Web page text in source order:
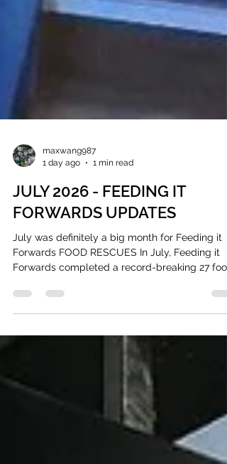
1 day ago
1 min read
JULY 2026 - FEEDING IT
FORWARDS UPDATES
July was definitely a big month for Feeding it
Forwards completed a record-breaking 27 food
value Instead of letting that go to waste, we
redistributed that to organizations supporting
people in our communities. Our July donor
partners included COBS Bread, Merci
Boulangerie, Terra Breads, Muslim Food Bank,
Sunnyside Market, Blush Lane Organic